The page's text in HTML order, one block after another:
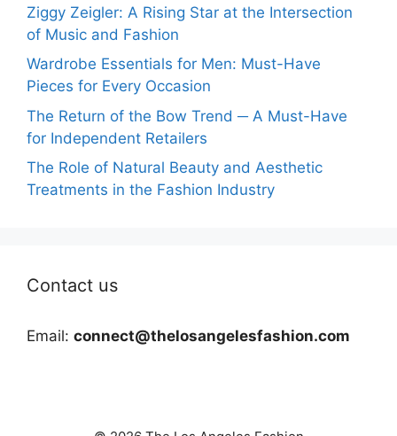
Ziggy Zeigler: A Rising Star at the Intersection
of Music and Fashion
Wardrobe Essentials for Men: Must-Have
Pieces for Every Occasion
The Return of the Bow Trend ─ A Must-Have
for Independent Retailers
The Role of Natural Beauty and Aesthetic
Treatments in the Fashion Industry
Contact us
Email: connect@thelosangelesfashion.com